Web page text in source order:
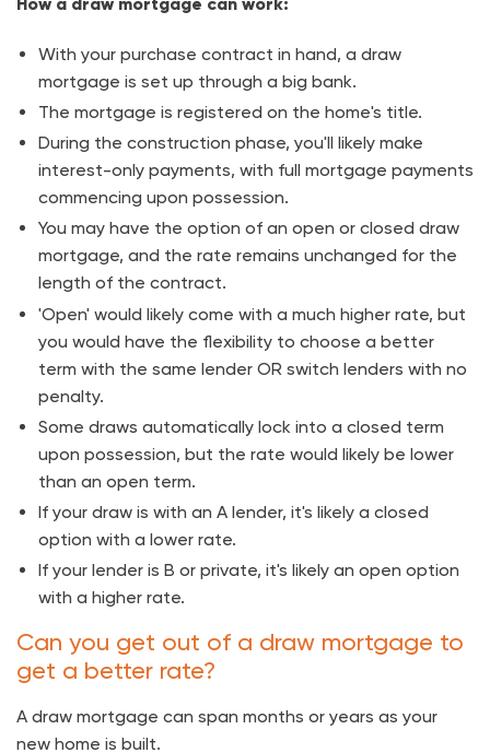
With your purchase contract in hand, a draw
mortgage is set up through a big bank.
The mortgage is registered on the home's title.
During the construction phase, you'll likely make
interest-only payments, with full mortgage payments
commencing upon possession.
You may have the option of an open or closed draw
mortgage, and the rate remains unchanged for the
length of the contract.
'Open' would likely come with a much higher rate, but
you would have the flexibility to choose a better
term with the same lender OR switch lenders with no
penalty.
Some draws automatically lock into a closed term
upon possession, but the rate would likely be lower
than an open term.
If your draw is with an A lender, it's likely a closed
option with a lower rate.
If your lender is B or private, it's likely an open option
with a higher rate.
Can you get out of a draw mortgage to
get a better rate?
A draw mortgage can span months or years as your
new home is built.